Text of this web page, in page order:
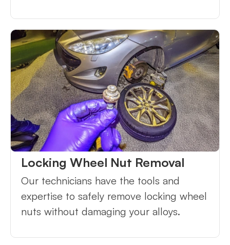
Locking Wheel Nut Removal
Our technicians have the tools and
expertise to safely remove locking wheel
nuts without damaging your alloys.